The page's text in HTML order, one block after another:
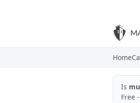
Home
Is
Free